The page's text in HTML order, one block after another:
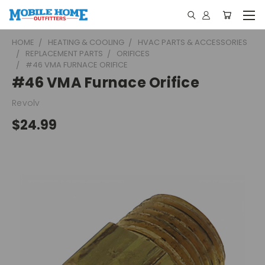
HOME HEATING & COOLING
HVAC PARTS & ACCESSORIES
REPLACEMENT PARTS
ORIFICES
#46 VMA FURNACE ORIFICE
#46 VMA Furnace Orifice
Revolv
$24.99